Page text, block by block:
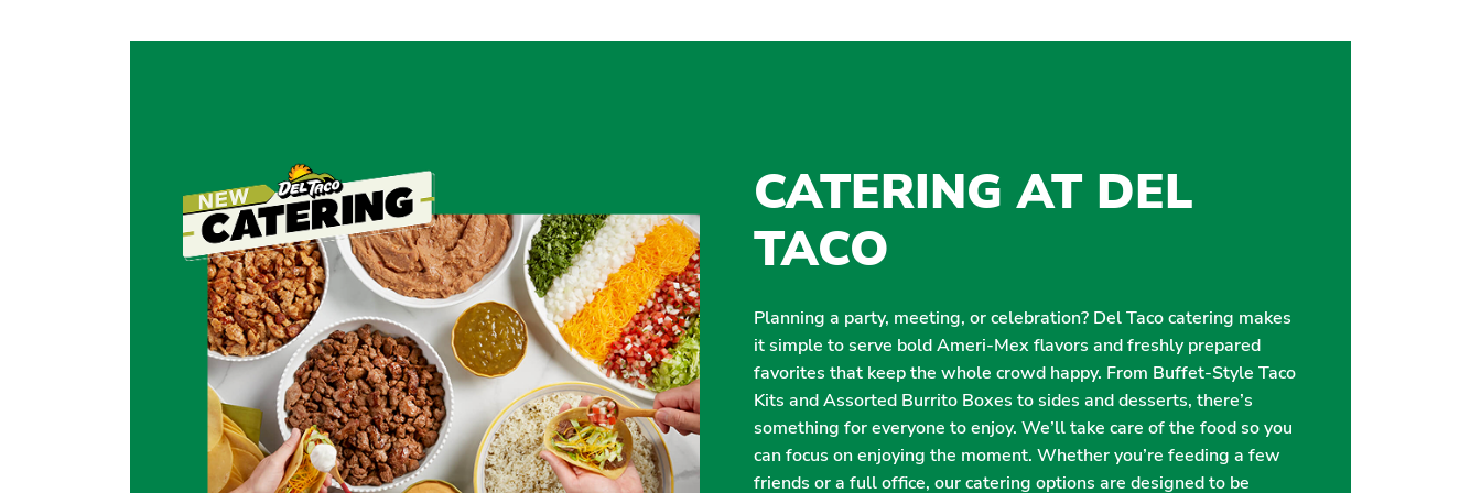
CATERING AT DEL
TACO
Planning a party, meeting, or celebration? Del Taco catering makes
it simple to serve bold Ameri-Mex flavors and freshly prepared
favorites that keep the whole crowd happy. From Buffet-Style Taco
Kits and Assorted Burrito Boxes to sides and desserts, there’s
something for everyone to enjoy. We’ll take care of the food so you
can focus on enjoying the moment. Whether you’re feeding a few
friends or a full office, our catering options are designed to be